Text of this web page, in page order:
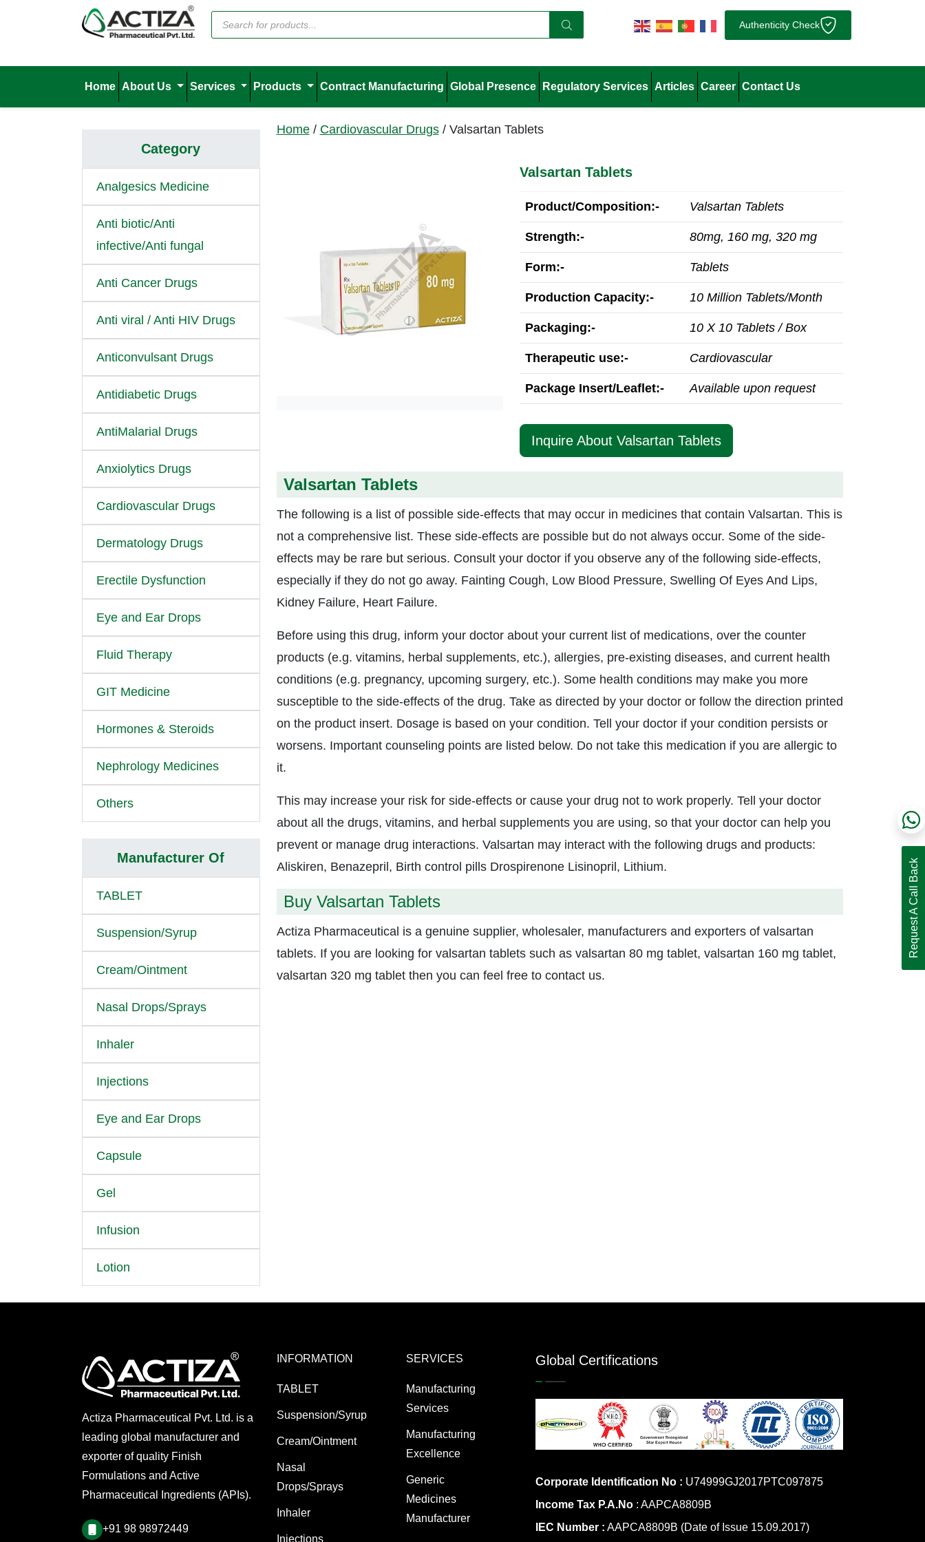
Authenticity Check
Home About Us Services Products Contract Manufacturing Global Presence Regulatory Services Articles Career Contact Us
Home/ Cardiovascular Drugs/ Valsartan Tablets
Valsartan Tablets
Product/Composition:- Valsartan Tablets
Strength:- 80mg, 160 mg, 320 mg
Form:- Tablets
Production Capacity:- 10 Million Tablets/Month
Packaging:- 10 X 10 Tablets / Box
Therapeutic use:- Cardiovascular
Package Insert/Leaflet:- Available upon request
Inquire About Valsartan Tablets
Valsartan Tablets
The following is a list of possible side-effects that may occur in medicines that contain Valsartan. This is
not a comprehensive list. These side-effects are possible but do not always occur. Some of the side-
effects may be rare but serious. Consult your doctor if you observe any of the following side-effects,
especially if they do not go away. Fainting Cough, Low Blood Pressure, Swelling Of Eyes And Lips,
Kidney Failure, Heart Failure.
Before using this drug, inform your doctor about your current list of medications, over the counter
products (e.g. vitamins, herbal supplements, etc.), allergies, pre-existing diseases, and current health
conditions (e.g. pregnancy, upcoming surgery, etc.). Some health conditions may make you more
susceptible to the side-effects of the drug. Take as directed by your doctor or follow the direction printed
on the product insert. Dosage is based on your condition. Tell your doctor if your condition persists or
worsens. Important counseling points are listed below. Do not take this medication if you are allergic to
it.
This may increase your risk for side-effects or cause your drug not to work properly. Tell your doctor
about all the drugs, vitamins, and herbal supplements you are using, so that your doctor can help you
prevent or manage drug interactions. Valsartan may interact with the following drugs and products:
Aliskiren, Benazepril, Birth control pills Drospirenone Lisinopril, Lithium.
Buy Valsartan Tablets
Actiza Pharmaceutical is a genuine supplier, wholesaler, manufacturers and exporters of valsartan
tablets. If you are looking for valsartan tablets such as valsartan 80 mg tablet, valsartan 160 mg tablet,
valsartan 320 mg tablet then you can feel free to contact us.
Category
Analgesics Medicine
Anti biotic/Anti
infective/Anti fungal
Anti Cancer Drugs
Anti viral / Anti HIV Drugs
Anticonvulsant Drugs
Antidiabetic Drugs
AntiMalarial Drugs
Anxiolytics Drugs
Cardiovascular Drugs
Dermatology Drugs
Erectile Dysfunction
Eye and Ear Drops
Fluid Therapy
GIT Medicine
Hormones & Steroids
Nephrology Medicines
Others
Manufacturer Of
TABLET
Suspension/Syrup
Cream/Ointment
Nasal Drops/Sprays
Inhaler
Injections
Eye and Ear Drops
Capsule
Gel
Infusion
Lotion
Actiza Pharmaceutical Pvt. Ltd. is a
leading global manufacturer and
exporter of quality Finish
Formulations and Active
Pharmaceutical Ingredients (APIs).
+91 98 98972449
INFORMATION
TABLET
Suspension/Syrup
Cream/Ointment
Nasal
Drops/Sprays
Inhaler
Injections
SERVICES
Manufacturing
Services
Manufacturing
Excellence
Generic
Medicines
Manufacturer
Global Certifications
Corporate Identification No : U74999GJ2017PTC097875
Income Tax P.A.No : AAPCA8809B
IEC Number : AAPCA8809B (Date of Issue 15.09.2017)
Request A Call Back